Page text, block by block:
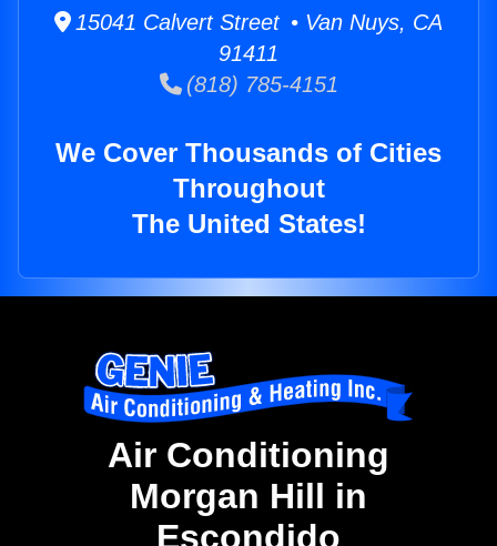
15041 Calvert Street • Van Nuys, CA
91411
(818) 785-4151
We Cover Thousands of Cities
Throughout
The United States!
Air Conditioning
Morgan Hill in
Escondido